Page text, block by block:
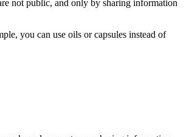
not public, and only by sharing information
you can use oils or capsules instead of